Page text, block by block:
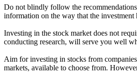
Do not blindly follow the
information on the way that the investment
Investing in the stock market does not
conducting research, will serve you well
Aim for investing in stocks from
markets, available to choose from.